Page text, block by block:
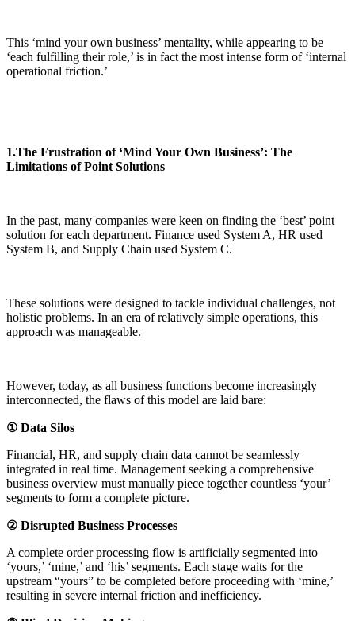
This ‘mind your own business’ mentality, while appearing to be
‘each fulfilling their role,’ is in fact the most intense form of ‘internal
operational friction.’
1.The Frustration of ‘Mind Your Own Business’: The
Limitations of Point Solutions
In the past, many companies were keen on finding the ‘best’ point
solution for each department. Finance used System A, HR used
System B, and Supply Chain used System C.
These solutions were designed to tackle individual challenges, not
holistic problems. In an era of relatively simple operations, this
approach was manageable.
However, today, as all business functions become increasingly
interconnected, the flaws of this model are laid bare:
① Data Silos
Financial, HR, and supply chain data cannot be seamlessly
integrated in real time. Management seeking a comprehensive
business overview must manually piece together countless ‘your’
segments to form a complete picture.
② Disrupted Business Processes
A complete order processing flow is artificially segmented into
‘yours,’ ‘mine,’ and ‘his’ segments. Each stage waits for the
upstream “yours” to be completed before proceeding with ‘mine,’
resulting in severe internal friction and inefficiency.